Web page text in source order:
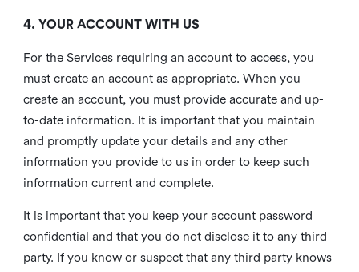
4. YOUR ACCOUNT WITH US
For the Services requiring an account to access, you
must create an account as appropriate. When you
create an account, you must provide accurate and up-
to-date information. It is important that you maintain
and promptly update your details and any other
information you provide to us in order to keep such
information current and complete.
It is important that you keep your account password
confidential and that you do not disclose it to any third
party. If you know or suspect that any third party knows